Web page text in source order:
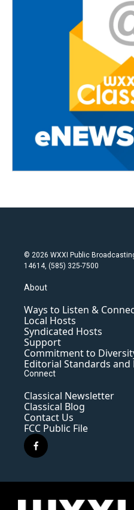
© 2026 WXXI Public
14614, (585) 325-7500
About
Ways to Listen &
Local Hosts
Syndicated Hosts
Support
Commitment to
Editorial Standards and
Connect
Classical Newsletter
Classical Blog
Contact Us
FCC Public File
f
a
e
o